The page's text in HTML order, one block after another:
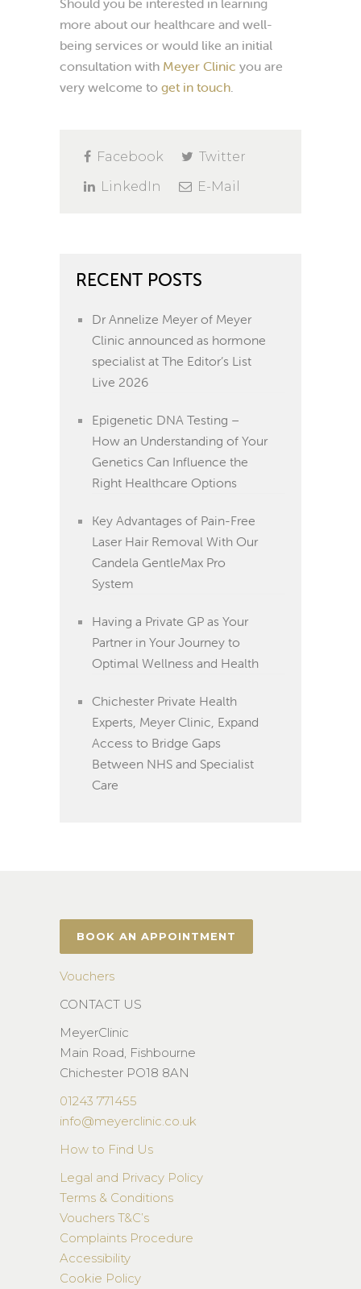
more about our healthcare and well-
being services or would like an initial
consultation with Meyer Clinic you are
very welcome to get in touch
Facebook
Twitter
LinkedIn
E-Mail
RECENT POSTS
Dr Annelize Meyer of Meyer
Clinic announced as hormone
specialist at The Editor’s List
Live 2026
Epigenetic DNA Testing –
How an Understanding of Your
Genetics Can Influence the
Right Healthcare Options
Key Advantages of Pain-Free
Laser Hair Removal With Our
Candela GentleMax Pro
System
Having a Private GP as Your
Partner in Your Journey to
Optimal Wellness and Health
Chichester Private Health
Experts, Meyer Clinic, Expand
Access to Bridge Gaps
Between NHS and Specialist
Care
BOOK AN APPOINTMENT
Vouchers
CONTACT US
MeyerClinic
Main Road, Fishbourne
Chichester PO18 8AN
01243 771455
info@meyerclinic.co.uk
How to Find Us
Legal and Privacy Policy
Terms & Conditions
Vouchers T&C’s
Complaints Procedure
Accessibility
Cookie Policy